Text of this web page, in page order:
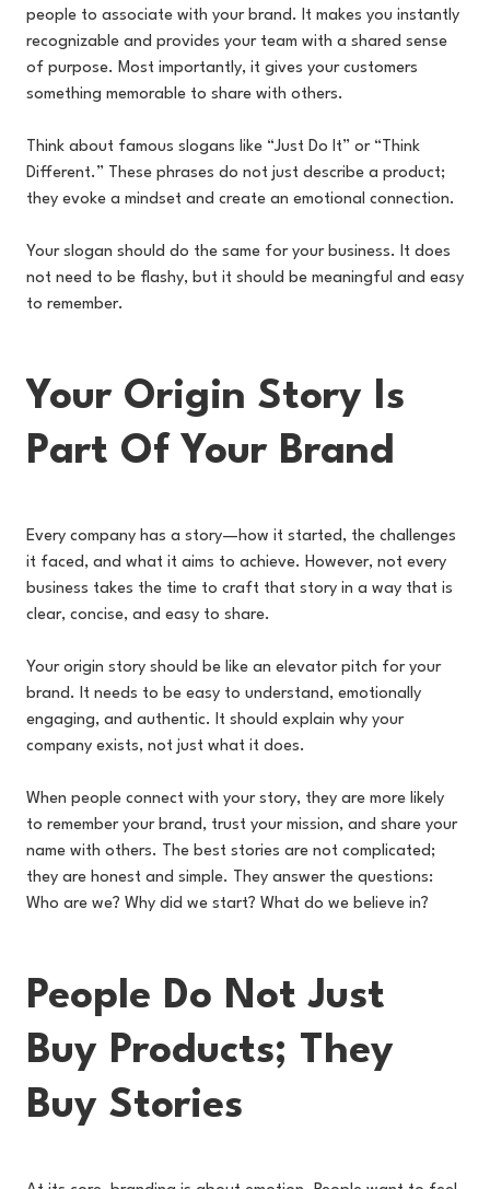
people to associate with your brand. It makes you instantly
recognizable and provides your team with a shared sense
of purpose. Most importantly, it gives your customers
something memorable to share with others.
Think about famous slogans like “Just Do It” or “Think
Different.” These phrases do not just describe a product;
they evoke a mindset and create an emotional connection.
Your slogan should do the same for your business. It does
not need to be flashy, but it should be meaningful and easy
to remember.
Your Origin Story Is
Part Of Your Brand
Every company has a story—how it started, the challenges
it faced, and what it aims to achieve. However, not every
business takes the time to craft that story in a way that is
clear, concise, and easy to share.
Your origin story should be like an elevator pitch for your
brand. It needs to be easy to understand, emotionally
engaging, and authentic. It should explain why your
company exists, not just what it does.
When people connect with your story, they are more likely
to remember your brand, trust your mission, and share your
name with others. The best stories are not complicated;
they are honest and simple. They answer the questions:
Who are we? Why did we start? What do we believe in?
People Do Not Just
Buy Products; They
Buy Stories